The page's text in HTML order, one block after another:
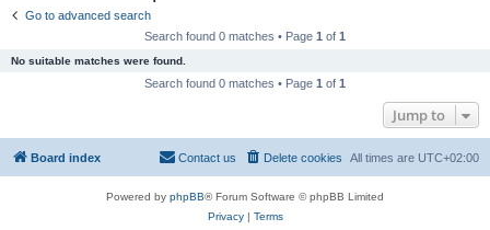
Go to advanced search
Search found 0 matches • Page 1 of 1
No suitable matches were found.
Search found 0 matches • Page 1 of 1
Jump to
Board index All times are UTC+02:00
Delete cookies
Contact us
Powered by phpBB® Forum Software © phpBB Limited
Privacy| Terms